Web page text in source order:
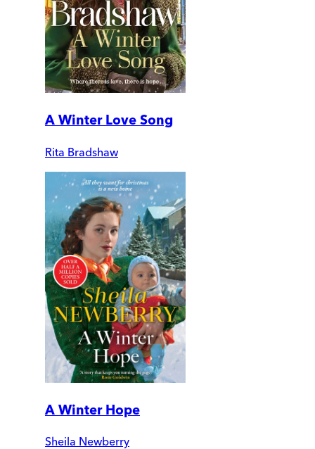
A Winter Love Song
Rita Bradshaw
A Winter Hope
Sheila Newberry